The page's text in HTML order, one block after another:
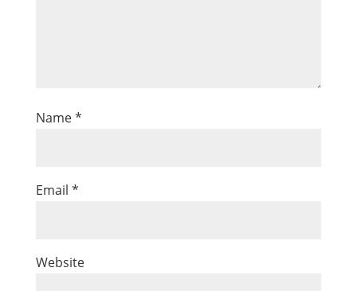
Name*
Email *
Website